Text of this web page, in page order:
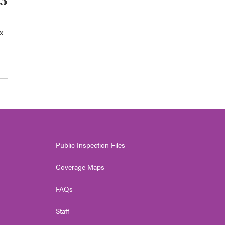
Public Inspection Files
Coverage Maps
FAQs
Staff